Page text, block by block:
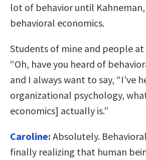
lot of behavior until
behavioral economics.
Students of mine and people at
“Oh, have you heard of
and I always want to say, “I’ve
organizational psychology,
economics] actually is.”
Caroline: Absolutely.
finally realizing that human